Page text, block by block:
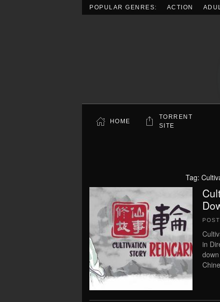
POPULAR GENRES: ACTION
HOME
TORRENT
SITE
Tag:
in